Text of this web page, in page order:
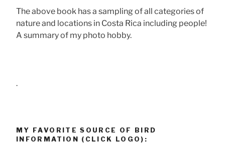
The above book has a sampling of all categories of
nature and locations in Costa Rica including people!
A summary of my photo hobby.
.
MY FAVORITE SOURCE OF BIRD
INFORMATION (CLICK LOGO):